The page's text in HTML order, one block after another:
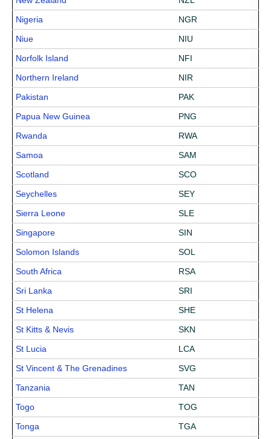
Nigeria
NGR
Niue
NIU
Norfolk Island
NFI
Northern Ireland
NIR
Pakistan
PAK
Papua New Guinea
PNG
Rwanda
RWA
Samoa
SAM
Scotland
SCO
Seychelles
SEY
Sierra Leone
SLE
Singapore
SIN
Solomon Islands
SOL
South Africa
RSA
Sri Lanka
SRI
St Helena
SHE
St Kitts & Nevis
SKN
St Lucia
LCA
St Vincent & The Grenadines
SVG
Tanzania
TAN
Togo
TOG
Tonga
TGA